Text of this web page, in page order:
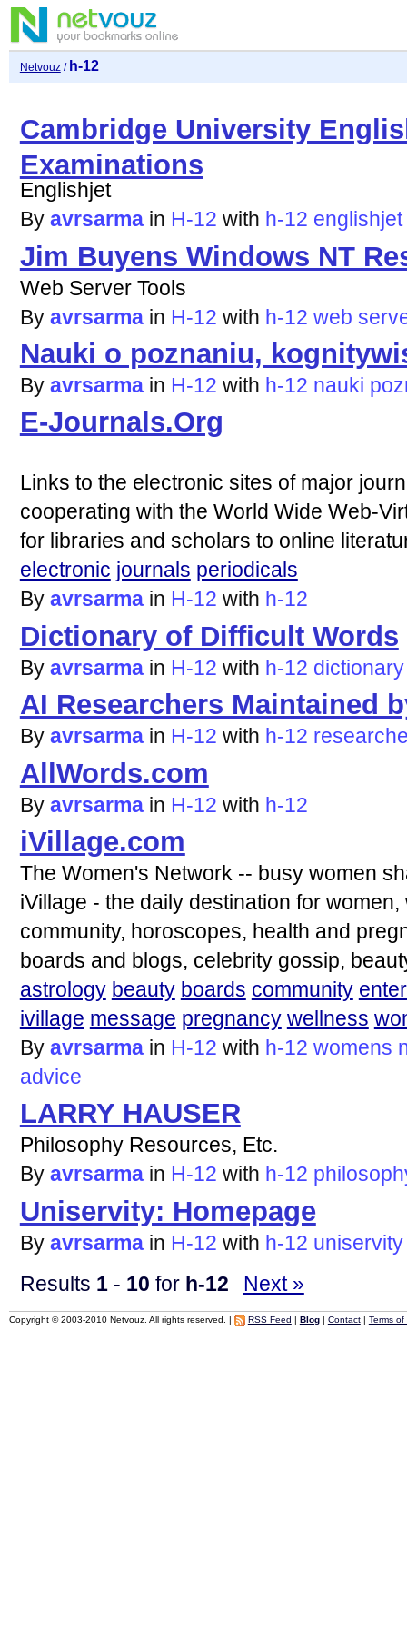
Netvouz/ h-12
Cambridge University
Examinations
Englishjet
By avrsarma in H-12 with h-12 englishjet
Jim Buyens Windows NT
Web Server Tools
By avrsarma in H-12 with h-12 web
Nauki o poznaniu,
By avrsarma in H-12 with h-12 nauki
E-Journals.Org
Links to the electronic sites of major
cooperating with the World Wide Web-
for libraries and scholars to online
electronic journals periodicals
By avrsarma in H-12 with h-12
Dictionary of Difficult Words
By avrsarma in H-12 with h-12 dictionary
AI Researchers Maintained
By avrsarma in H-12 with h-12
AllWords.com
By avrsarma in H-12 with h-12
iVillage.com
The Women's Network -- busy women
iVillage - the daily destination for
community, horoscopes, health and
boards and blogs, celebrity gossip,
astrology beauty boards community
ivillage message pregnancy wellness
By avrsarma in H-12 with h-12 womens
advice
LARRY HAUSER
Philosophy Resources, Etc.
By avrsarma in H-12 with h-12
Uniservity: Homepage
By avrsarma in H-12 with h-12 uniservity
Results 1- 10 for h-12 Next »
Copyright © 2003-2010 Netvouz. All rights reserved. | RSS Feed Blog| Contact| Terms of